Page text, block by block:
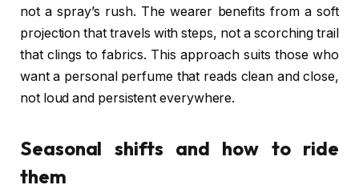
not a spray’s rush. The wearer benefits from a soft
projection that travels with steps, not a scorching trail
that clings to fabrics. This approach suits those who
want a personal perfume that reads clean and close,
not loud and persistent everywhere.
Seasonal shifts and how to ride
them